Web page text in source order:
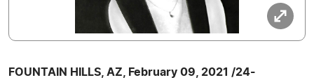
FOUNTAIN HILLS, AZ, February 09, 2021 /24-